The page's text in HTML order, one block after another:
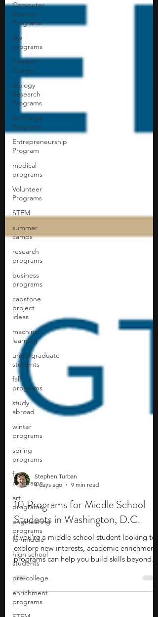
Computer
Science
Programs
law
programs
Theater
Camps
Biology
Research
Programs
Exchange
Programs
Entrepreneurship
Program
medical
programs
Volunteer
Programs
STEM
summer
camps
research
programs
business
programs
capstone
project
ideas
machine
learning
undergraduate
students
fall
programs
study
abroad
winter
programs
spring
programs
free
programs
art
programs
engineering
programs
for middle
high school
students
pre-college
enrichment
programs
Stephen Turban
4 days ago
9 min read
10 Programs for Middle School
Students in Washington, D.C.
If you're a middle school student looking to
programs can help you build skills beyond
the classroom while discovering subjects you
enjoy. These programs cover a wide range of
fields, including STEM, artificial intelligence,